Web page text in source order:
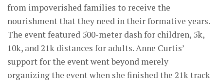
from impoverished families to receive the
nourishment that they need in their formative years.
The event featured 500-meter dash for children, 5k,
10k, and 21k distances for adults. Anne Curtis’
support for the event went beyond merely
organizing the event when she finished the 21k track